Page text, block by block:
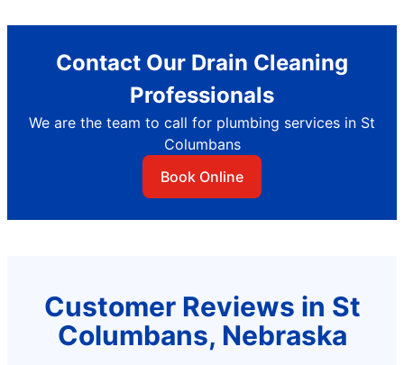
Contact Our Drain Cleaning
Professionals
We are the team to call for plumbing services in St
Columbans
Book Online
Customer Reviews in St
Columbans, Nebraska